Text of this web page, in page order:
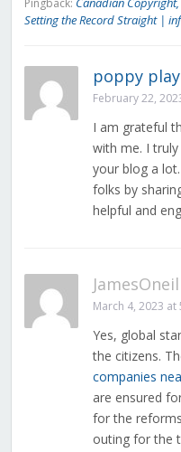
Pingback:
Setting the Record Straight |
poppy
February 22,
I am grateful
with me. I
your blog a
folks by
helpful and
JamesOneil
March 4, 2023 at
Yes, global
the citizens.
companies
are ensured
for the
outing for the